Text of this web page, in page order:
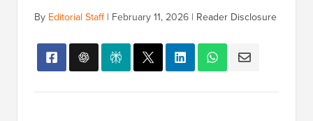
By Editorial Staff| February 11, 2026 | Reader Disclosure